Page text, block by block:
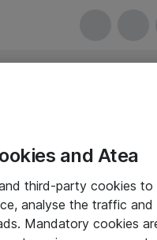
and Atea
third-party cookies to
analyse the traffic and
Mandatory cookies